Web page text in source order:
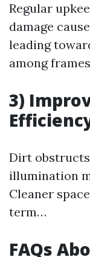
Regular
damage
leading
among
3)
Dirt
illumination
Cleaner
term…
FAQs